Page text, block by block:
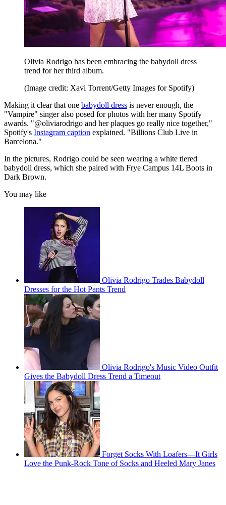
Olivia Rodrigo has been embracing the babydoll dress
trend for her third album.
(Image credit: Xavi Torrent/Getty Images for Spotify)
Making it clear that one babydoll dress is never enough, the
"Vampire" singer also posed for photos with her many Spotify
awards. "@oliviarodrigo and her plaques go really nice together,"
Spotify's Instagram caption explained. "Billions Club Live in
Barcelona."
In the pictures, Rodrigo could be seen wearing a white tiered
babydoll dress, which she paired with Frye Campus 14L Boots in
Dark Brown.
You may like
Olivia Rodrigo Trades Babydoll
Dresses for the Hot Pants Trend
Olivia Rodrigo's Music Video Outfit
Gives the Babydoll Dress Trend a Timeout
Forget Socks With Loafers—It Girls
Love the Punk-Rock Tone of Socks and Heeled Mary Janes